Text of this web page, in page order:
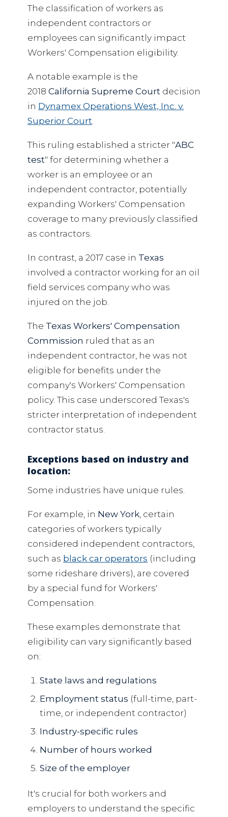
The classification of workers as
independent contractors or
employees can significantly impact
Workers' Compensation eligibility.
A notable example is the
2018 California Supreme Court decision
in Dynamex Operations West, Inc. v.
Superior Court.
This ruling established a stricter "ABC
test" for determining whether a
worker is an employee or an
independent contractor, potentially
expanding Workers' Compensation
coverage to many previously classified
as contractors.
In contrast, a 2017 case in Texas
involved a contractor working for an oil
field services company who was
injured on the job.
The Texas Workers' Compensation
Commission ruled that as an
independent contractor, he was not
eligible for benefits under the
company's Workers' Compensation
policy. This case underscored Texas's
stricter interpretation of independent
contractor status.
Exceptions based on industry and
location:
Some industries have unique rules.
For example, in New York, certain
categories of workers typically
considered independent contractors,
such as black car operators (including
some rideshare drivers), are covered
by a special fund for Workers'
Compensation.
These examples demonstrate that
eligibility can vary significantly based
on:
State laws and regulations
Employment status (full-time, part-
time, or independent contractor)
Industry-specific rules
Number of hours worked
Size of the employer
It's crucial for both workers and
employers to understand the specific